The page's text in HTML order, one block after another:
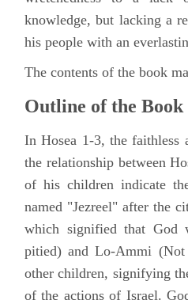
knowledge, but lacking a
his people with an
The contents of the book
Outline of the Book
In Hosea 1-3, the faithless
the relationship between
of his children indicate
named "Jezreel" after the
which signified that God
pitied) and Lo-Ammi
other children, signifying
of the actions of Israel.